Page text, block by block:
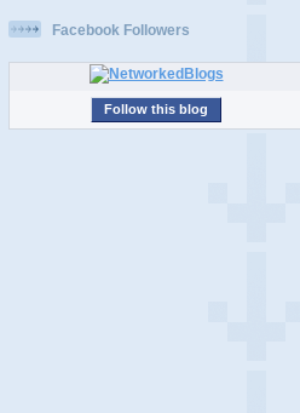
Facebook Followers
Follow this blog